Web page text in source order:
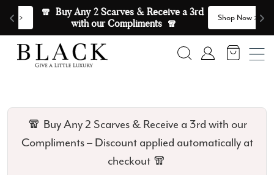
🧣  Buy Any 2 Scarves & Receive a 3rd
with our Compliments  🧣
Shop Now >>>
Skip to content
Search Account
🧣 Buy Any 2 Scarves & Receive a 3rd with our
Compliments – Discount applied automatically at
checkout 🧣